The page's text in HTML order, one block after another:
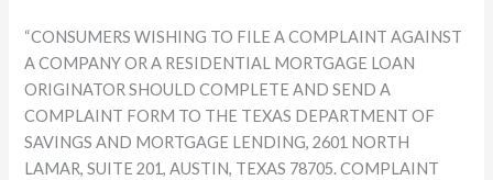
“CONSUMERS WISHING TO FILE A COMPLAINT AGAINST
A COMPANY OR A RESIDENTIAL MORTGAGE LOAN
ORIGINATOR SHOULD COMPLETE AND SEND A
COMPLAINT FORM TO THE TEXAS DEPARTMENT OF
SAVINGS AND MORTGAGE LENDING, 2601 NORTH
LAMAR, SUITE 201, AUSTIN, TEXAS 78705. COMPLAINT